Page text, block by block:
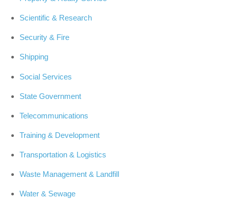
Scientific & Research
Security & Fire
Shipping
Social Services
State Government
Telecommunications
Training & Development
Transportation & Logistics
Waste Management & Landfill
Water & Sewage